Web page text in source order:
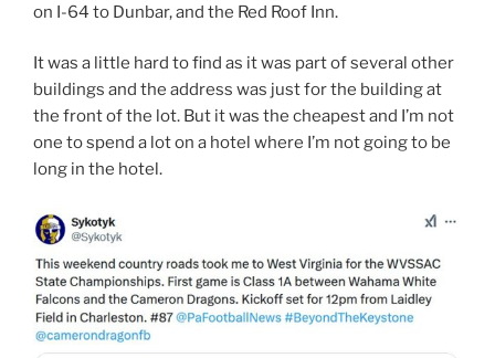
on I-64 to Dunbar, and the Red Roof Inn.
It was a little hard to find as it was part of several other
buildings and the address was just for the building at
the front of the lot. But it was the cheapest and I’m not
one to spend a lot on a hotel where I’m not going to be
long in the hotel.